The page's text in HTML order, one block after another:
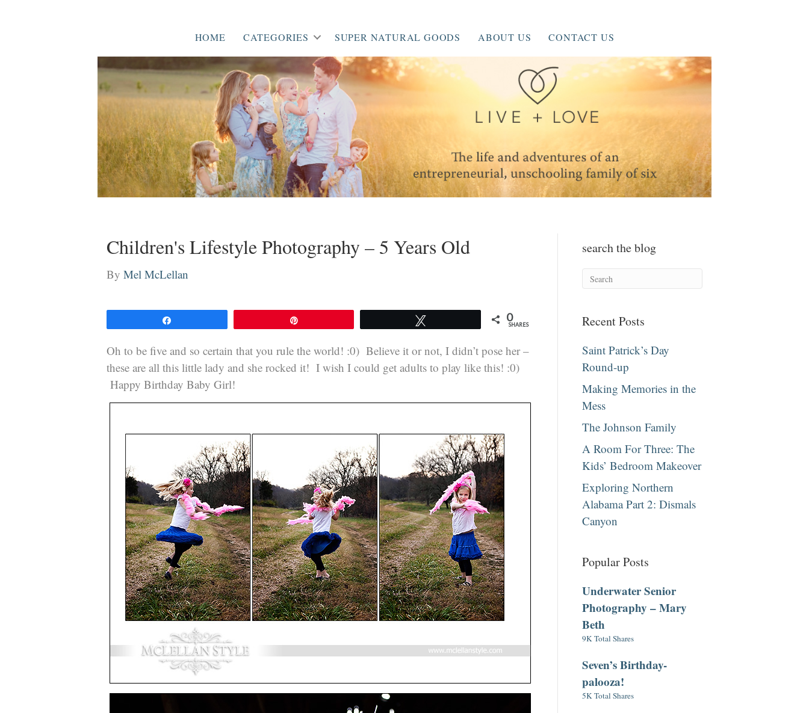
HOME CATEGORIES SUPER NATURAL GOODS ABOUT US CONTACT US
Children's Lifestyle Photography – 5 Years Old
By Mel McLellan
0
SHARES
Oh to be five and so certain that you rule the world! :0) Believe it or not, I didn’t pose her –
these are all this little lady and she rocked it! I wish I could get adults to play like this! :0)
Happy Birthday Baby Girl!
search the blog
Recent Posts
Saint Patrick’s Day
Round-up
Making Memories in the
Mess
The Johnson Family
A Room For Three: The
Kids’ Bedroom Makeover
Exploring Northern
Alabama Part 2: Dismals
Canyon
Popular Posts
Underwater Senior
Photography – Mary
Beth
9K Total Shares
Seven’s Birthday-
palooza!
5K Total Shares